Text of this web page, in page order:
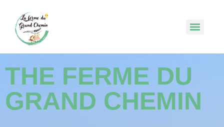
THE FERME DU
GRAND CHEMIN